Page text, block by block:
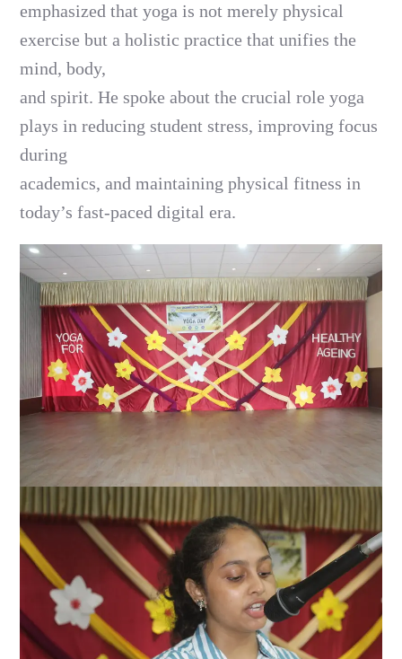
emphasized that yoga is not merely physical
exercise but a holistic practice that unifies the
mind, body,
and spirit. He spoke about the crucial role yoga
plays in reducing student stress, improving focus
during
academics, and maintaining physical fitness in
today’s fast-paced digital era.